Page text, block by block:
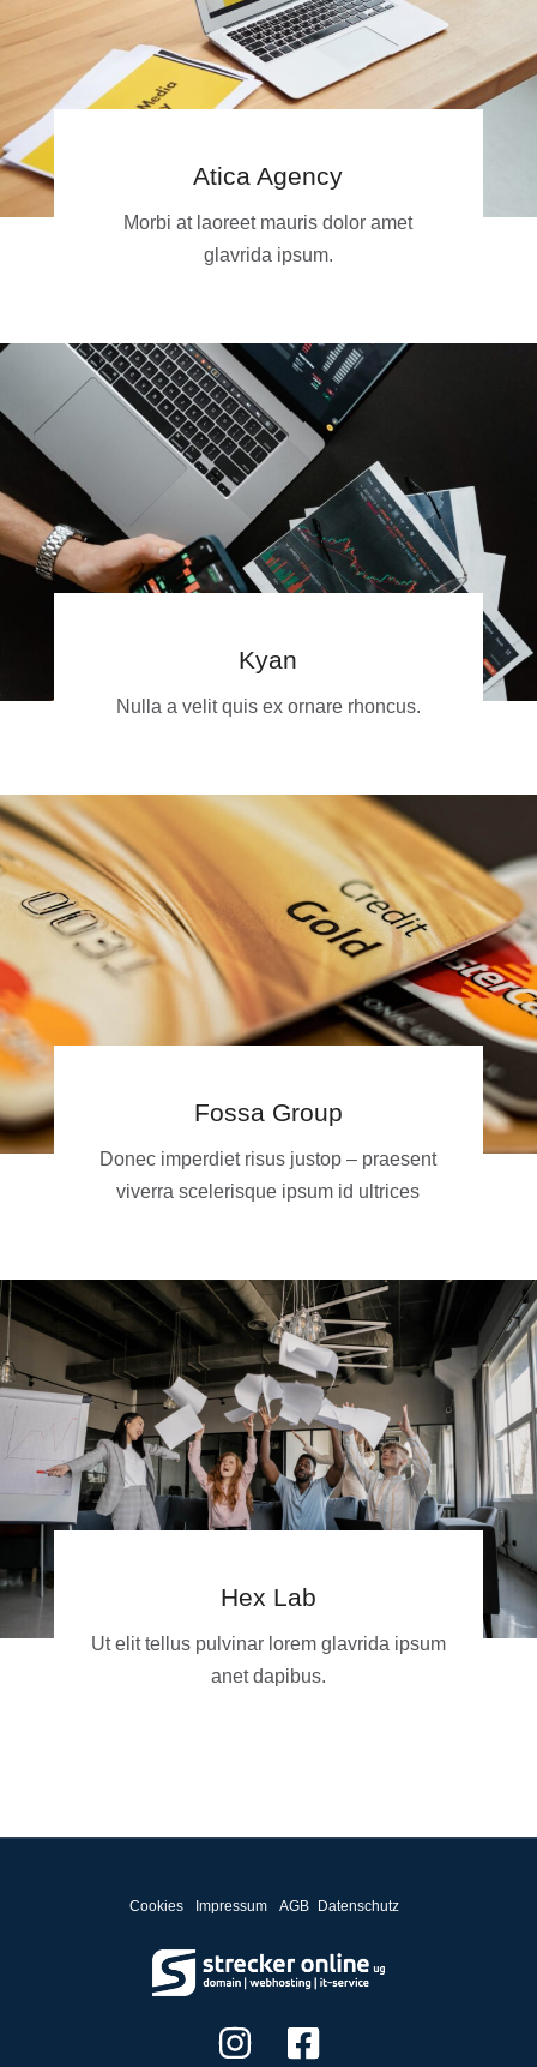
Atica Agency
Morbi at laoreet mauris dolor amet
glavrida ipsum.
Kyan
Nulla a velit quis ex ornare rhoncus.
Fossa Group
Donec imperdiet risus justop – praesent
viverra scelerisque ipsum id ultrices
Hex Lab
Ut elit tellus pulvinar lorem glavrida ipsum
anet dapibus.
Cookies Impressum AGB Datenschutz